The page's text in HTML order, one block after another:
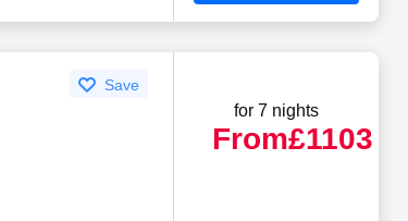
Save
for 7 nights
From£1103